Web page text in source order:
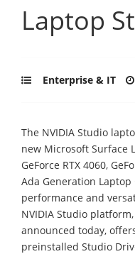
Laptop
Enterprise & IT
The NVIDIA Studio
new Microsoft Surface
GeForce RTX 4060,
Ada Generation
performance and
NVIDIA Studio
announced today,
preinstalled Studio